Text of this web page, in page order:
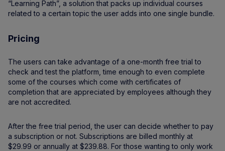
“Learning Path”, a solution that packs up individual courses
related to a certain topic the user adds into one single bundle.
Pricing
The users can take advantage of a one-month free trial to
check and test the platform, time enough to even complete
some of the courses which come with certificates of
completion that are appreciated by employees although they
are not accredited.
After the free trial period, the user can decide whether to pay
a subscription or not. Subscriptions are billed monthly at
$29.99 or annually at $239.88. For those wanting to only work